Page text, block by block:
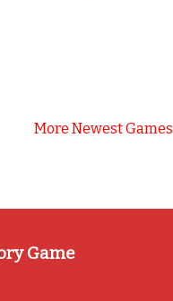
More Newest Games
Game